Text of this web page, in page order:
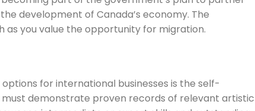
development of Canada’s economy. The
as you value the opportunity for migration.
for international businesses is the self-
demonstrate proven records of relevant artistic